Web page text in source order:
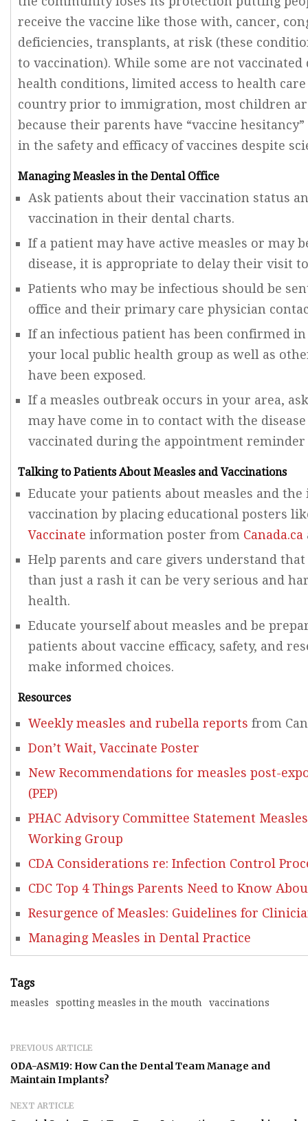
receive the vaccine like those with, cancer,
deficiencies, transplants, at risk (these
to vaccination). While some are not
health conditions, limited access to health
country prior to immigration, most children
because their parents have “vaccine
in the safety and efficacy of vaccines despite
Managing Measles in the Dental Office
Ask patients about their vaccination status
vaccination in their dental charts.
If a patient may have active measles or may
disease, it is appropriate to delay their visit
Patients who may be infectious should be
office and their primary care physician
If an infectious patient has been confirmed
your local public health group as well as
have been exposed.
If a measles outbreak occurs in your area,
may have come in to contact with the
vaccinated during the appointment reminder
Talking to Patients About Measles and Vaccinations
Educate your patients about measles and
vaccination by placing educational posters
Vaccinate information poster from Canada.ca
Help parents and care givers understand
than just a rash it can be very serious and
health.
Educate yourself about measles and be
patients about vaccine efficacy, safety, and
make informed choices.
Resources
Weekly measles and rubella reports from
Don’t Wait, Vaccinate Poster
New Recommendations for measles post-
(PEP)
PHAC Advisory Committee Statement
Working Group
CDA Considerations re: Infection Control
CDC Top 4 Things Parents Need to Know
Resurgence of Measles: Guidelines for
Managing Measles in Dental Practice
Tags
measles spotting measles in the mouth vaccinations
PREVIOUS ARTICLE
ODA-ASM19: How Can the Dental Team Manage and
Maintain Implants?
NEXT ARTICLE